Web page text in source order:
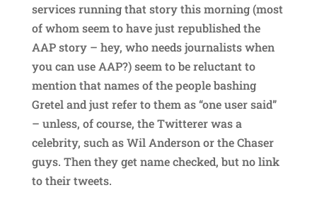
services running that story this morning (most
of whom seem to have just republished the
AAP story – hey, who needs journalists when
you can use AAP?) seem to be reluctant to
mention that names of the people bashing
Gretel and just refer to them as “one user said”
– unless, of course, the Twitterer was a
celebrity, such as Wil Anderson or the Chaser
guys. Then they get name checked, but no link
to their tweets.